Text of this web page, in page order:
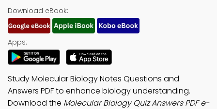
Download eBook:
Apps:
Study Molecular Biology Notes Questions and
Answers PDF to enhance biology understanding.
Download the Molecular Biology Quiz Answers PDF e-